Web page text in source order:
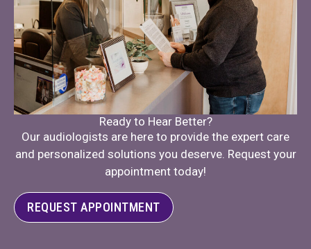
Ready to Hear Better?
Our audiologists are here to provide the expert care
and personalized solutions you deserve. Request your
appointment today!
REQUEST APPOINTMENT